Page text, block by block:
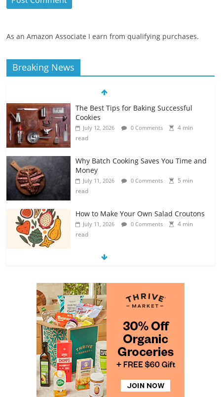
As an Amazon Associate I earn from qualifying purchases.
Breaking News
The Best Tips for Baking Successful
Cookies
July 12, 2026 0 Comments
4 min
read
Why Batch Cooking Saves You Time and
Money
July 11, 2026 0 Comments
5 min
read
How to Make Your Own Salad Croutons
July 11, 2026 0 Comments
4 min
read
Exploring the Variety of Squash and
July 11, 2026 0 Comments
4 min
read
The Guide to Selecting and Ripening
Avocados
July 10, 2026 0 Comments
read
Rediscovering the Simple Pleasure of
Home-Cooked Meals
July 12, 2026 0 Comments